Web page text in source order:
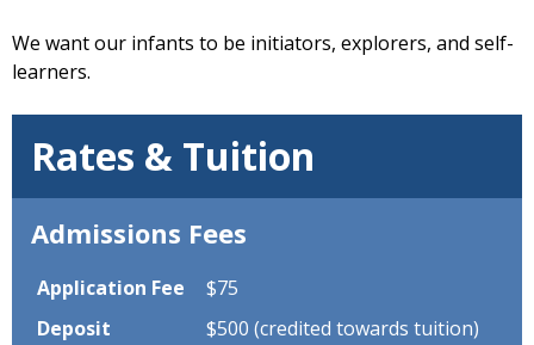
We want our infants to be initiators, explorers, and self-
learners.
Rates & Tuition
Admissions Fees
Application Fee
$75
Deposit
$500 (credited towards tuition)